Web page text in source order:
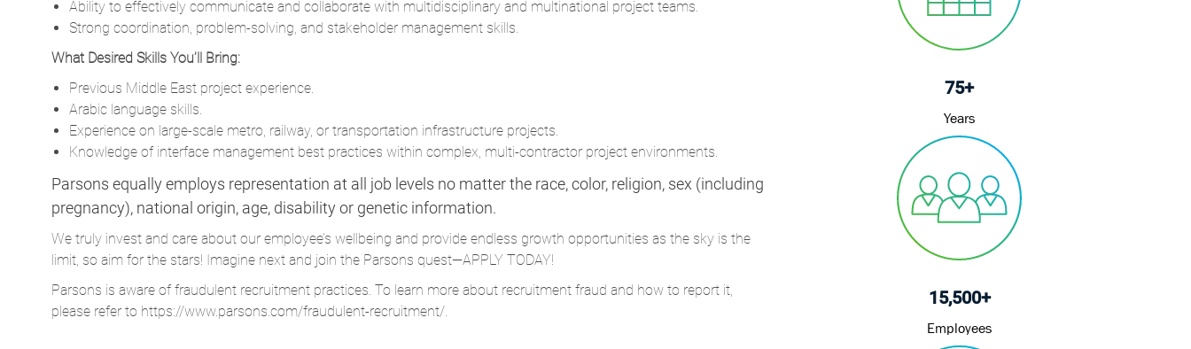
Ability to effectively communicate and collaborate with multidisciplinary and multinational project teams.
Strong coordination, problem-solving, and stakeholder management skills.
What Desired Skills You’ll Bring:
Previous Middle East project experience.
Arabic language skills.
Experience on large-scale metro, railway, or transportation infrastructure projects.
Knowledge of interface management best practices within complex, multi-contractor project environments.
Parsons equally employs representation at all job levels no matter the race, color, religion, sex (including
pregnancy), national origin, age, disability or genetic information.
We truly invest and care about our employee’s wellbeing and provide endless growth opportunities as the sky is the
limit, so aim for the stars! Imagine next and join the Parsons quest—APPLY TODAY!
Parsons is aware of fraudulent recruitment practices. To learn more about recruitment fraud and how to report it,
please refer to https://www.parsons.com/fraudulent-recruitment/.
75+
Years
15,500+
Employees